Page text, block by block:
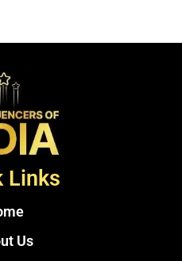
Links
Us